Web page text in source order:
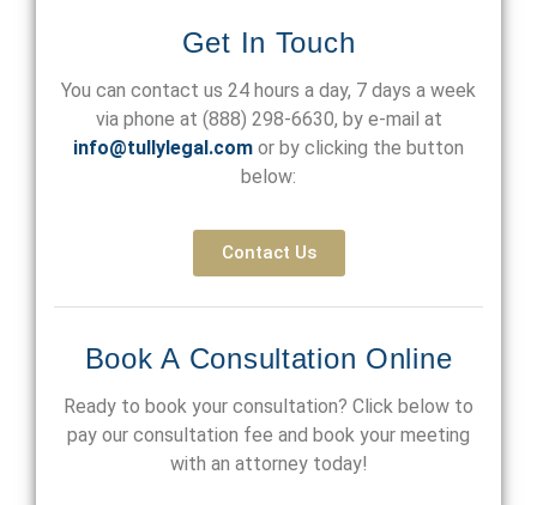
Get In Touch
You can contact us 24 hours a day, 7 days a week
via phone at (888) 298-6630, by e-mail at
info@tullylegal.com or by clicking the button
below:
Contact Us
Book A Consultation Online
Ready to book your consultation? Click below to
pay our consultation fee and book your meeting
with an attorney today!